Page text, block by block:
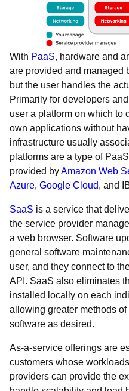
With PaaS, hardware and
are provided and managed
but the user handles the
Primarily for developers
user a platform on which to
own applications without
infrastructure usually
platforms are a type of
provided byAmazon Web
Azure, Google Cloud, and
SaaS is a service that
the service provider
a web browser. Software
general software
user, and they connect to
API. SaaS also eliminates
installed locally on each
allowing greater methods
software as desired.
As-a-service offerings are
customers whose
providers can provide the